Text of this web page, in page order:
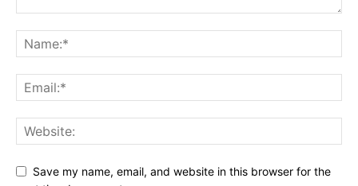
Save my name, email, and website in this browser for the